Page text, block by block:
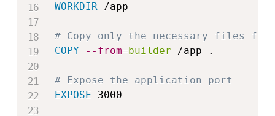
WORKDIR /app
# Copy only the necessary files
COPY
--from=builder /app .
# Expose the application port
EXPOSE 3000